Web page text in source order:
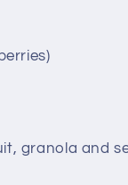
granola and